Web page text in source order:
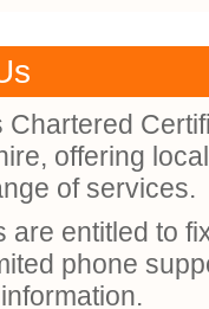
Chartered
offering
of services.
are entitled to
phone